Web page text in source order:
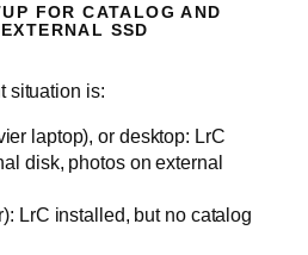
FOR CATALOG AND
SSD
situation is:
laptop), or desktop: LrC
disk, photos on external
LrC installed, but no catalog